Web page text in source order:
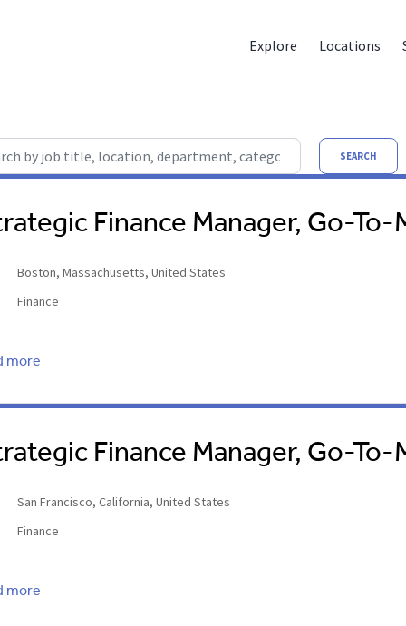
Explore Locations
by job title, location, department, category, etc. SEARCH
Finance Manager, Go-
Boston, Massachusetts, United States
Finance
more
Finance Manager, Go-
San Francisco, California, United States
Finance
more